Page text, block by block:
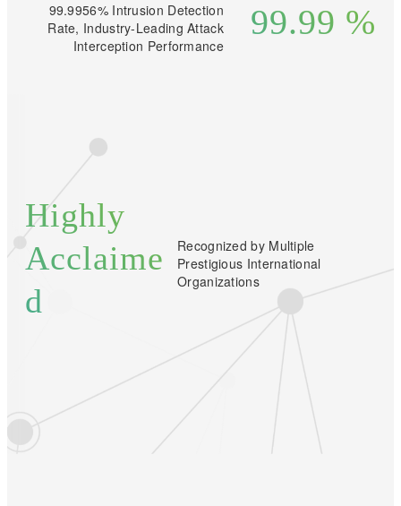
99.99 %
99.9956% Intrusion Detection
Rate, Industry-Leading Attack
Interception Performance
Highly
Acclaime
d
Recognized by Multiple
Prestigious International
Organizations